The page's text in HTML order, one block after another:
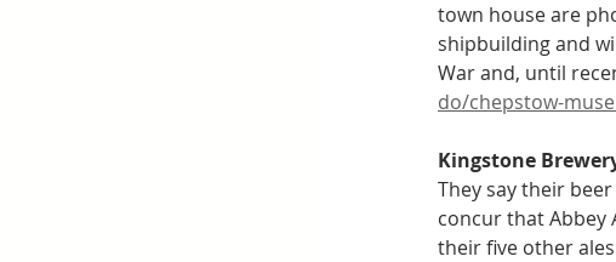
town house are
shipbuilding and
War and, until
do/chepstow-
Kingstone
They say their
concur that Abbey
their five other